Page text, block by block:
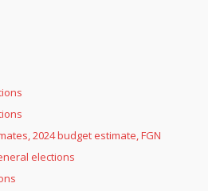
2024 budget estimate, FGN
elections